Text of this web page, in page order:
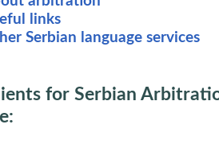
links
Serbian language services
for Serbian